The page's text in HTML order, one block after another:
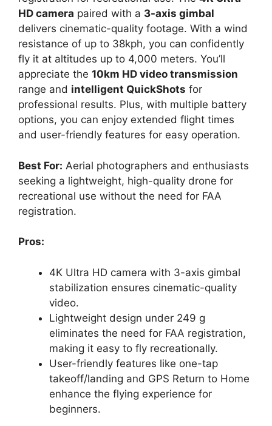
HD camera paired with a 3-axis gimbal
delivers cinematic-quality footage. With a wind
resistance of up to 38kph, you can confidently
fly it at altitudes up to 4,000 meters. You’ll
appreciate the 10km HD video transmission
range and intelligent QuickShots for
professional results. Plus, with multiple battery
options, you can enjoy extended flight times
and user-friendly features for easy operation.
Best For: Aerial photographers and enthusiasts
seeking a lightweight, high-quality drone for
recreational use without the need for FAA
registration.
Pros:
4K Ultra HD camera with 3-axis gimbal
stabilization ensures cinematic-quality
video.
Lightweight design under 249 g
eliminates the need for FAA registration,
making it easy to fly recreationally.
User-friendly features like one-tap
takeoff/landing and GPS Return to Home
enhance the flying experience for
beginners.